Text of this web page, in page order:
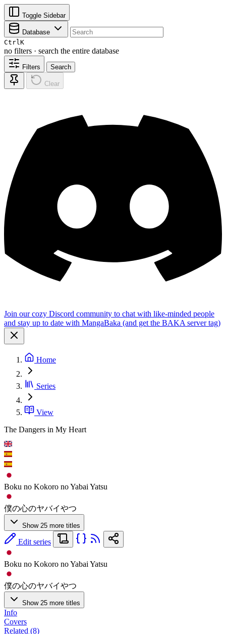
Toggle Sidebar
Database
CtrlK
no filters · search the entire database
Filters Search
Clear
Join our cozy Discord community to chat with like-minded people
and stay up to date with MangaBaka (and get the BAKA server tag)
Home
Series
View
The Dangers in My Heart
Boku no Kokoro no Yabai Yatsu
僕の心のヤバイやつ
Show 25 more titles
Edit series
Boku no Kokoro no Yabai Yatsu
僕の心のヤバイやつ
Show 25 more titles
Info
Covers
Related (8)